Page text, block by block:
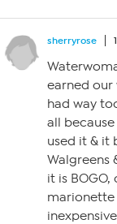
sherryrose
earned our
had way
all
used it & it
Walgreens
it is
marionette